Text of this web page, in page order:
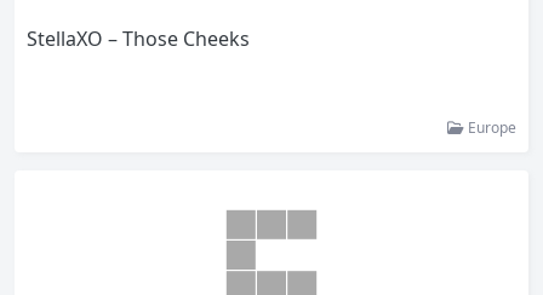
StellaXO – Those Cheeks
Europe